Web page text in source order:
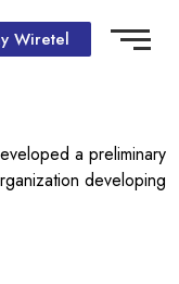
Wiretel
a preliminary
developing